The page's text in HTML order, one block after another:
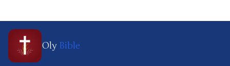
Oly Bible